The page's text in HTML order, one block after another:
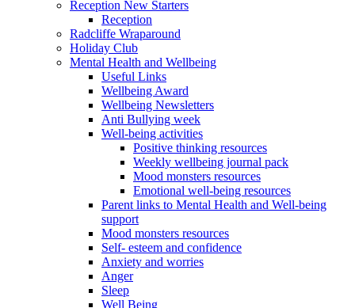
Reception New Starters
Reception
Radcliffe Wraparound
Holiday Club
Mental Health and Wellbeing
Useful Links
Wellbeing Award
Wellbeing Newsletters
Anti Bullying week
Well-being activities
Positive thinking resources
Weekly wellbeing journal pack
Mood monsters resources
Emotional well-being resources
Parent links to Mental Health and Well-being
support
Mood monsters resources
Self- esteem and confidence
Anxiety and worries
Anger
Sleep
Well Being